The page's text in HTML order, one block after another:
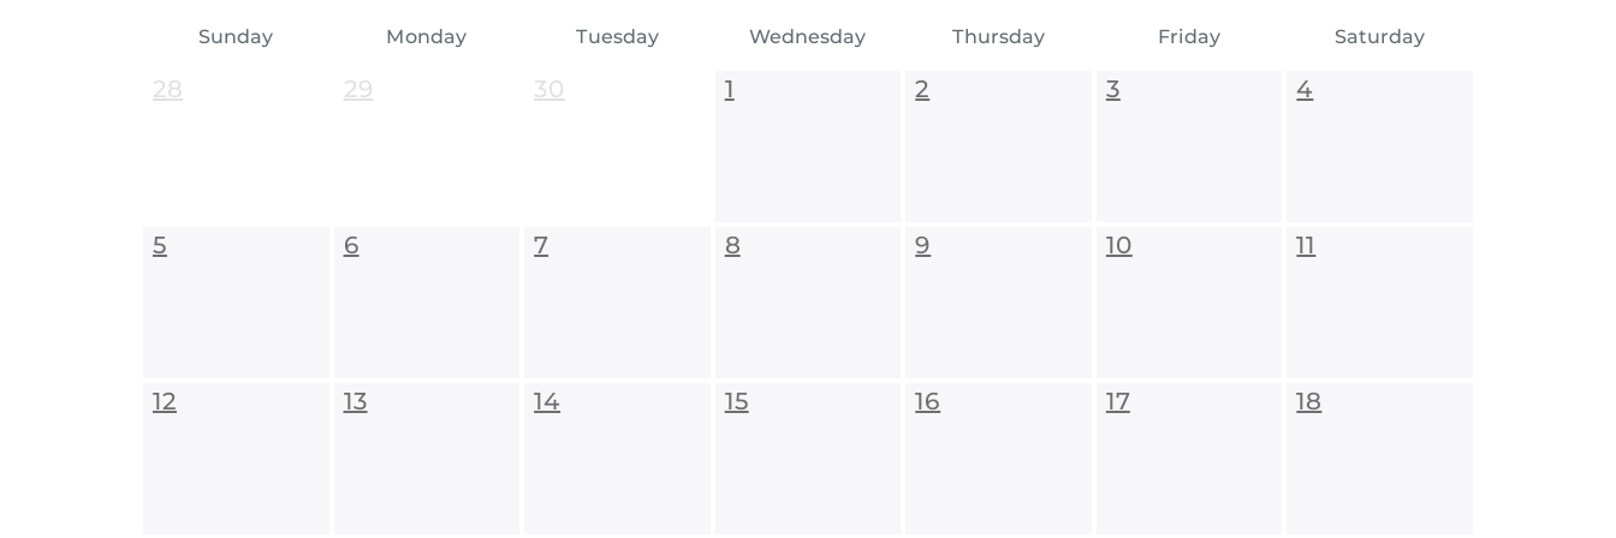
Sunday Monday Tuesday Wednesday Thursday Friday Saturday
28 29 30 1 2 3 4
5 6 7 8 9 10 11
12 13 14 15 16 17 18